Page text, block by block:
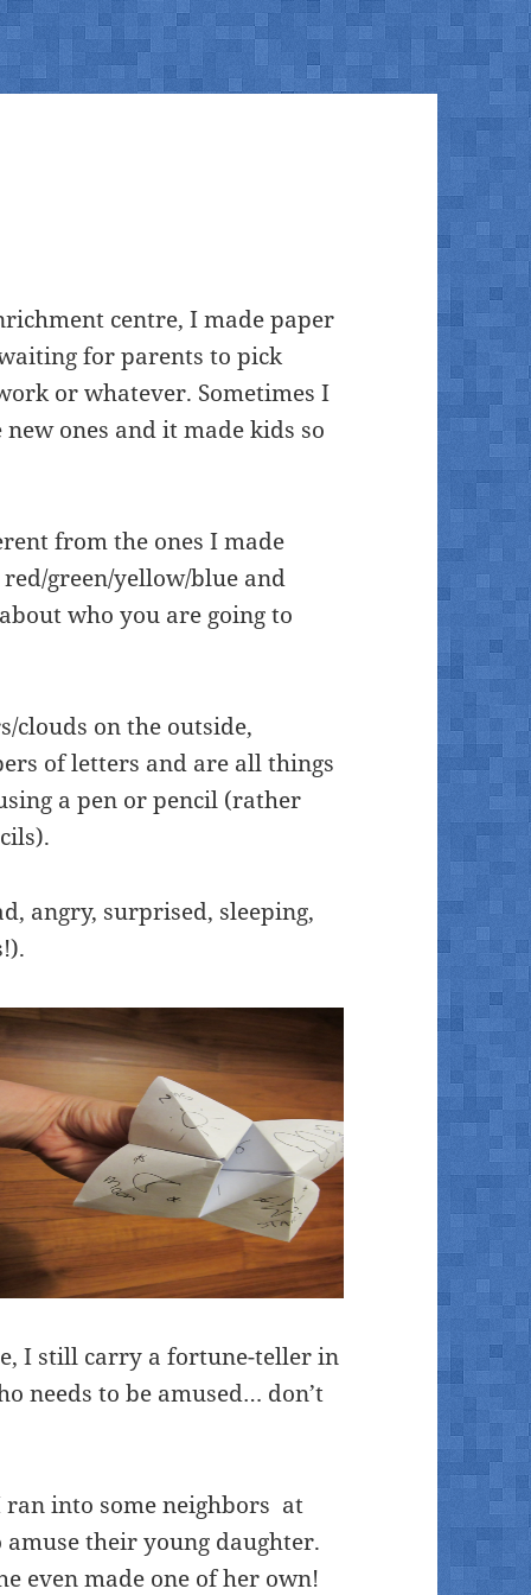
centre, I made paper
for parents to pick
or whatever. Sometimes I
ones and it made kids so
from the ones I made
green/yellow/blue and
who you are going to
clouds on the outside,
of letters and are all things
a pen or pencil (rather
angry, surprised, sleeping,
I still carry a fortune-teller in
needs to be amused… don’t
into some neighbors at
amuse their young daughter.
even made one of her own!